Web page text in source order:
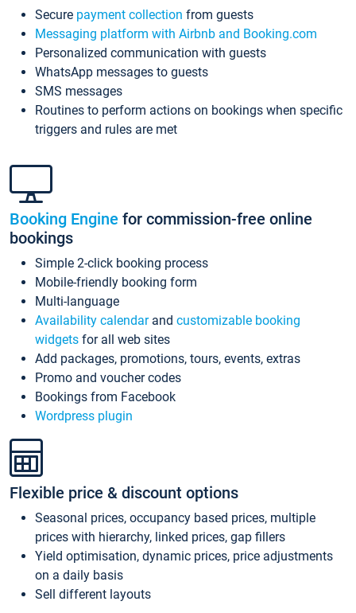
Secure payment collection from guests
Messaging platform with Airbnb and Booking.com
Personalized communication with guests
WhatsApp messages to guests
SMS messages
Routines to perform actions on bookings when specific
triggers and rules are met
Booking Engine for commission-free online
bookings
Simple 2-click booking process
Mobile-friendly booking form
Multi-language
Availability calendarand customizable booking
widgets for all web sites
Add packages, promotions, tours, events, extras
Promo and voucher codes
Bookings from Facebook
Wordpress plugin
Flexible price & discount options
Seasonal prices, occupancy based prices, multiple
prices with hierarchy, linked prices, gap fillers
Yield optimisation, dynamic prices, price adjustments
on a daily basis
Sell different layouts